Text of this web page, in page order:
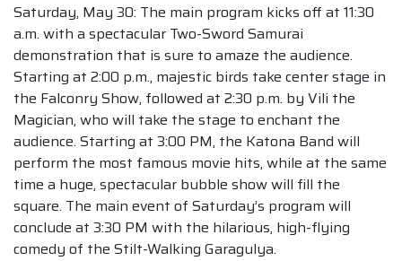
Saturday, May 30: The main program kicks off at 11:30
a.m. with a spectacular Two-Sword Samurai
demonstration that is sure to amaze the audience.
Starting at 2:00 p.m., majestic birds take center stage in
the Falconry Show, followed at 2:30 p.m. by Vili the
Magician, who will take the stage to enchant the
audience. Starting at 3:00 PM, the Katona Band will
perform the most famous movie hits, while at the same
time a huge, spectacular bubble show will fill the
square. The main event of Saturday’s program will
conclude at 3:30 PM with the hilarious, high-flying
comedy of the Stilt-Walking Garagulya.